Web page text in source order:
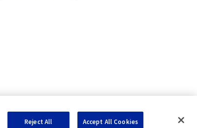
Reject All Accept All Cookies